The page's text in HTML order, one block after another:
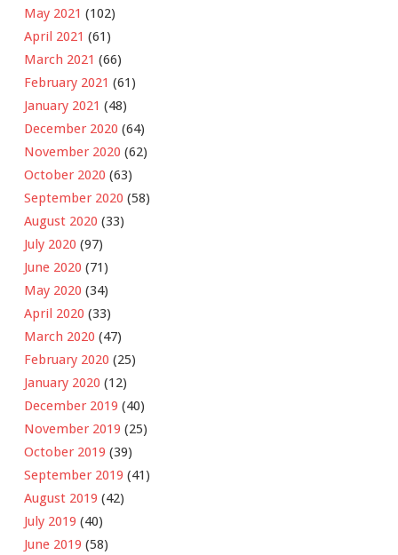
May 2021 (102)
April 2021 (61)
March 2021 (66)
February 2021 (61)
January 2021 (48)
December 2020 (64)
November 2020 (62)
October 2020 (63)
September 2020 (58)
August 2020 (33)
July 2020 (97)
June 2020 (71)
May 2020 (34)
April 2020 (33)
March 2020 (47)
February 2020 (25)
January 2020 (12)
December 2019 (40)
November 2019 (25)
October 2019 (39)
September 2019 (41)
August 2019 (42)
July 2019 (40)
June 2019 (58)